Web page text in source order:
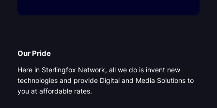
Our Pride
Here in Sterlingfox Network, all we do is invent new
technologies and provide Digital and Media Solutions to
you at affordable rates.